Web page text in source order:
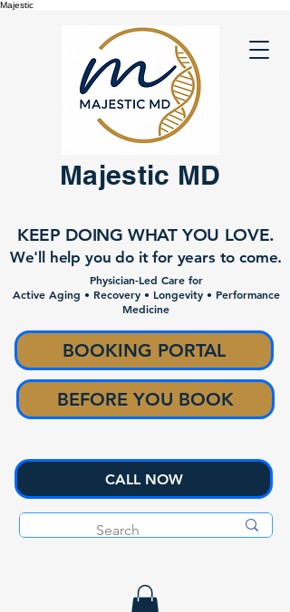
Majestic
KEEP DOING WHAT YOU LOVE.
We'll help you do it for years to come.
Physician-Led Care for
Active Aging • Recovery • Longevity • Performance
Medicine
CALL NOW
Majestic MD
BOOKING PORTAL
BEFORE YOU BOOK